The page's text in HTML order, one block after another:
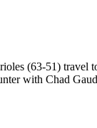
(63-51)
with Chad